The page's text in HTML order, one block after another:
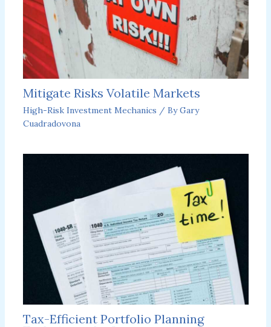
Mitigate Risks Volatile Markets
High-Risk Investment Mechanics / ByGary
Cuadradovona
Tax-Efficient Portfolio Planning